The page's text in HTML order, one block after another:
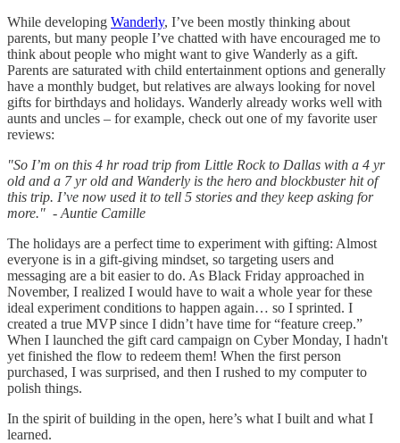
While developing Wanderly, I’ve been mostly thinking about
parents, but many people I’ve chatted with have encouraged me to
think about people who might want to give Wanderly as a gift.
Parents are saturated with child entertainment options and generally
have a monthly budget, but relatives are always looking for novel
gifts for birthdays and holidays. Wanderly already works well with
aunts and uncles – for example, check out one of my favorite user
reviews:
"So I’m on this 4 hr road trip from Little Rock to Dallas with a 4 yr
old and a 7 yr old and Wanderly is the hero and blockbuster hit of
this trip. I’ve now used it to tell 5 stories and they keep asking for
more." - Auntie Camille
The holidays are a perfect time to experiment with gifting: Almost
everyone is in a gift-giving mindset, so targeting users and
messaging are a bit easier to do. As Black Friday approached in
November, I realized I would have to wait a whole year for these
ideal experiment conditions to happen again… so I sprinted. I
created a true MVP since I didn’t have time for “feature creep.”
When I launched the gift card campaign on Cyber Monday, I hadn't
yet finished the flow to redeem them! When the first person
purchased, I was surprised, and then I rushed to my computer to
polish things.
In the spirit of building in the open, here’s what I built and what I
learned.